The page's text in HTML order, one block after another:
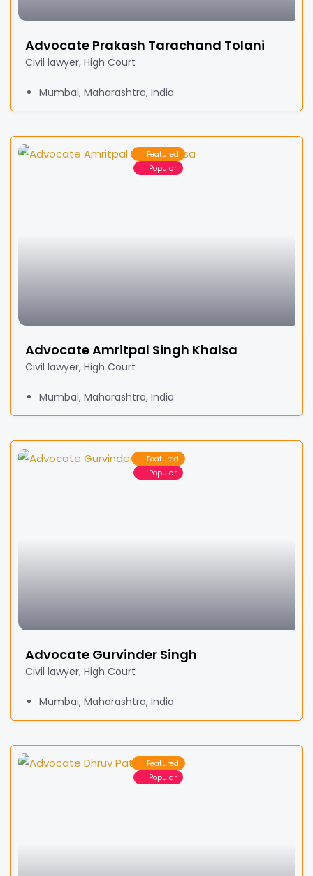
Advocate Prakash Tarachand Tolani
Civil lawyer, High Court
Mumbai, Maharashtra, India
Featured
Popular
Advocate Amritpal Singh Khalsa
Civil lawyer, High Court
Mumbai, Maharashtra, India
Featured
Popular
Advocate Gurvinder Singh
Civil lawyer, High Court
Mumbai, Maharashtra, India
Featured
Popular